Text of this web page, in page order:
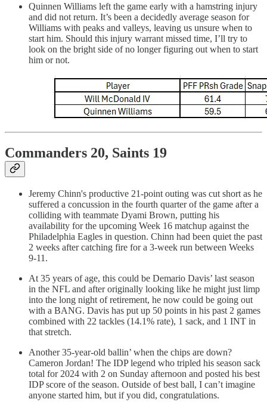
Quinnen Williams left the game early with a hamstring injury
and did not return. It’s been a decidedly average season for
Williams with peaks and valleys, leaving us unsure when to
start him. Should this injury warrant missed time, I’ll try to
look on the bright side of no longer figuring out when to start
him or not.
Commanders 20, Saints 19
Jeremy Chinn's productive 21-point outing was cut short as he
suffered a concussion in the fourth quarter of the game after a
colliding with teammate Dyami Brown, putting his
availability for the upcoming Week 16 matchup against the
Philadelphia Eagles in question. Chinn had been quiet the past
2 weeks after catching fire for a 3-week run between Weeks
9-11.
At 35 years of age, this could be Demario Davis’ last season
in the NFL and after originally looking like he might just limp
into the long night of retirement, he now could be going out
with a BANG. Davis has put up 50 points in his past 2 games
combined with 22 tackles (14.1% rate), 1 sack, and 1 INT in
that stretch.
Another 35-year-old ballin’ when the chips are down?
Cameron Jordan! The IDP legend who tripled his season sack
total for 2024 with 2 on Sunday afternoon and posted his best
IDP score of the season. Outside of best ball, I can’t imagine
anyone started him, but if you did, congratulations.